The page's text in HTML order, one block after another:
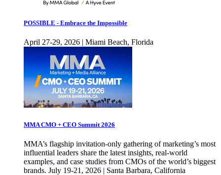
POSSIBLE - Embrace the Impossible
April 27-29, 2026 | Miami Beach, Florida
MMA CMO + CEO Summit 2026
MMA’s flagship invitation-only gathering of marketing’s most
influential leaders share the latest insights, real-world
examples, and case studies from CMOs of the world’s biggest
brands. July 19-21, 2026 | Santa Barbara, California